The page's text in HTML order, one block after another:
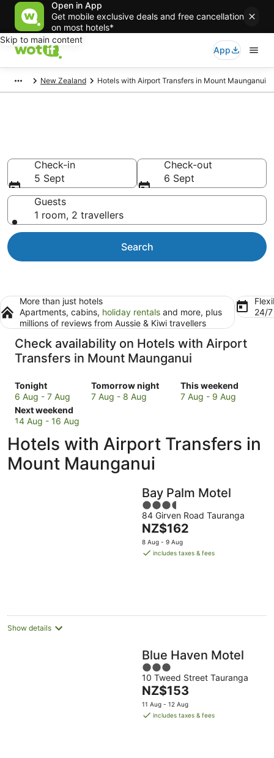
Open in App
Get mobile exclusive deals and free cancellation
on most hotels*
Skip to main content
App
New Zealand Hotels with Airport Transfers in Mount Maunganui
Check-in
5 Sept
Check-out
6 Sept
Guests
1 room, 2 travellers
Search
More than just hotels
Apartments, cabins, holiday rentals and more, plus
millions of reviews from Aussie & Kiwi travellers
24/
Check availability on Hotels with Airport
Transfers in Mount Maunganui
Tonight
Check
prices
in
Mount
for
tonight,
6
6 Aug - 7 Aug
Tomorrow night
Check
prices
for
tomorrow
night,
7 Aug - 8 Aug
This weekend
Check
prices
for
Aug
9
Aug
7 Aug - 9 Aug
Next weekend
Check
prices
Mount
Maunganui
for
14 Aug - 16 Aug
Hotels with Airport Transfers in
Mount Maunganui
Bay Palm Motel
3.5
out
of
5
84 Girven Road Tauranga
The
price
is
NZ$162
8 Aug - 9 Aug
includes taxes & fees
Show details
Blue Haven Motel
3
out
of
5
10 Tweed Street Tauranga
The
price
is
NZ$153
11 Aug - 12 Aug
includes taxes & fees